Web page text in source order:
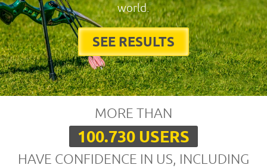
world.
SEE RESULTS
MORE THAN
100.730 USERS
HAVE CONFIDENCE IN US, INCLUDING